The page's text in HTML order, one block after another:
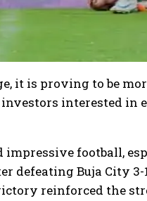
it is proving to be
investors interested
impressive football,
defeating Buja City
reinforced the